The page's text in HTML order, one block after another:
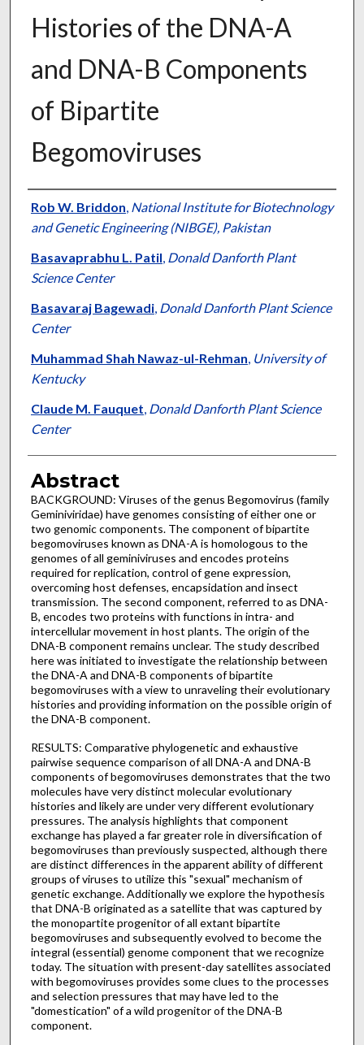
Histories of the DNA-A
and DNA-B Components
of Bipartite
Begomoviruses
Authors
Rob W. Briddon, National Institute for Biotechnology
and Genetic Engineering (NIBGE), Pakistan
Basavaprabhu L. Patil, Donald Danforth Plant
Science Center
Basavaraj Bagewadi, Donald Danforth Plant Science
Center
Muhammad Shah Nawaz-ul-Rehman, University of
Kentucky
Claude M. Fauquet, Donald Danforth Plant Science
Center
Abstract
BACKGROUND: Viruses of the genus Begomovirus (family
Geminiviridae) have genomes consisting of either one or
two genomic components. The component of bipartite
begomoviruses known as DNA-A is homologous to the
genomes of all geminiviruses and encodes proteins
required for replication, control of gene expression,
overcoming host defenses, encapsidation and insect
transmission. The second component, referred to as DNA-
B, encodes two proteins with functions in intra- and
intercellular movement in host plants. The origin of the
DNA-B component remains unclear. The study described
here was initiated to investigate the relationship between
the DNA-A and DNA-B components of bipartite
begomoviruses with a view to unraveling their evolutionary
histories and providing information on the possible origin of
the DNA-B component.
RESULTS: Comparative phylogenetic and exhaustive
pairwise sequence comparison of all DNA-A and DNA-B
components of begomoviruses demonstrates that the two
molecules have very distinct molecular evolutionary
histories and likely are under very different evolutionary
pressures. The analysis highlights that component
exchange has played a far greater role in diversification of
begomoviruses than previously suspected, although there
are distinct differences in the apparent ability of different
groups of viruses to utilize this "sexual" mechanism of
genetic exchange. Additionally we explore the hypothesis
that DNA-B originated as a satellite that was captured by
the monopartite progenitor of all extant bipartite
begomoviruses and subsequently evolved to become the
integral (essential) genome component that we recognize
today. The situation with present-day satellites associated
with begomoviruses provides some clues to the processes
and selection pressures that may have led to the
"domestication" of a wild progenitor of the DNA-B
component.